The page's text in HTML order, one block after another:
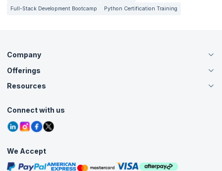
Full-Stack Development Bootcamp
Python Certification Training
Company
About Us
Careers
Contact Us
Grievance Redressal
Offerings
Live Virtual (Online)
Agile Services
Corporate Training
Resources
Tutorials
Blogs
Interview Questions
Free Courses
Masterclasses
Connect with us
We Accept